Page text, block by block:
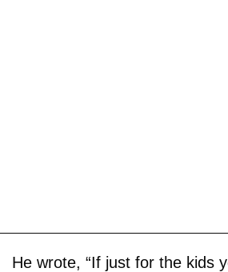
He wrote, “If just for the kids